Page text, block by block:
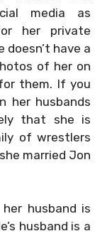
media as
her private
doesn’t have a
of her on
them. If you
her husbands
that she is
of wrestlers
married Jon
husband is
husband is a